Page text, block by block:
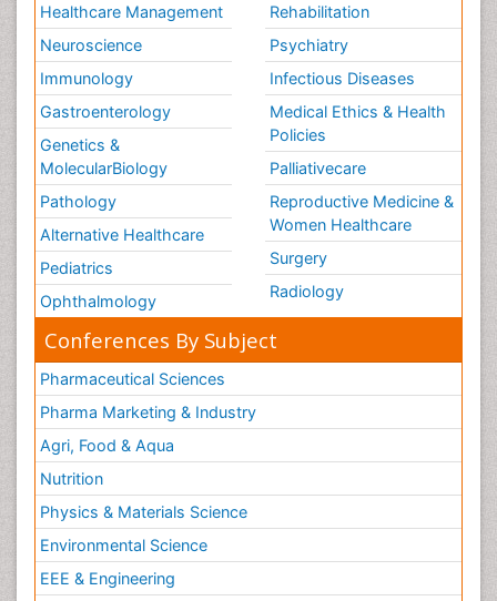
Healthcare Management
Neuroscience
Immunology
Gastroenterology
Genetics &
MolecularBiology
Pathology
Alternative Healthcare
Pediatrics
Ophthalmology
Rehabilitation
Psychiatry
Infectious Diseases
Medical Ethics & Health
Policies
Palliativecare
Reproductive Medicine &
Women Healthcare
Surgery
Radiology
Conferences By Subject
Pharmaceutical Sciences
Pharma Marketing & Industry
Agri, Food & Aqua
Nutrition
Physics & Materials Science
Environmental Science
EEE & Engineering